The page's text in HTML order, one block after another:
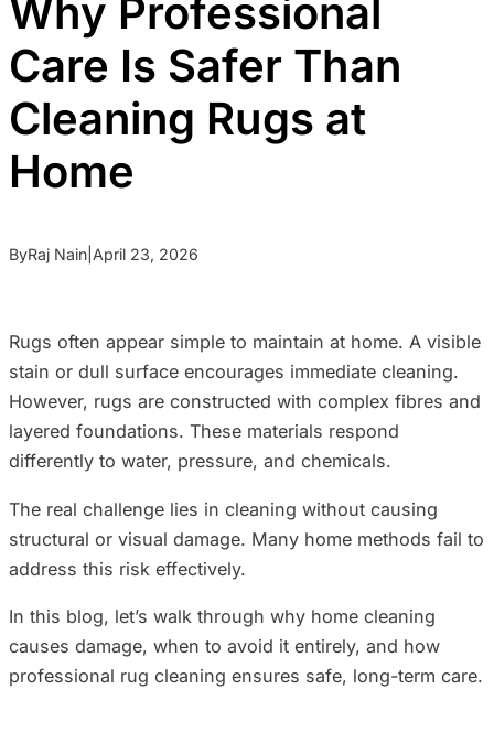
Why Professional
Care Is Safer Than
Cleaning Rugs at
Home
ByRaj Nain April 23, 2026
Rugs often appear simple to maintain at home. A visible
stain or dull surface encourages immediate cleaning.
However, rugs are constructed with complex fibres and
layered foundations. These materials respond
differently to water, pressure, and chemicals.
The real challenge lies in cleaning without causing
structural or visual damage. Many home methods fail to
address this risk effectively.
In this blog, let’s walk through why home cleaning
causes damage, when to avoid it entirely, and how
professional rug cleaning ensures safe, long-term care.